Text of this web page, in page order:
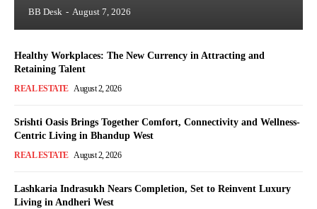
BB Desk - August 7, 2026
Healthy Workplaces: The New Currency in Attracting and
Retaining Talent
REAL ESTATE August 2, 2026
Srishti Oasis Brings Together Comfort, Connectivity and Wellness-
Centric Living in Bhandup West
REAL ESTATE August 2, 2026
Lashkaria Indrasukh Nears Completion, Set to Reinvent Luxury
Living in Andheri West